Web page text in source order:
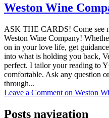
Weston Wine
ASK THE CARDS! Come see
Weston Wine Company!
on in your love life, get
into what is holding you back,
perfect. I tailor your reading to
comfortable. Ask any question
through...
Leave a Comment on Weston
Posts navigation